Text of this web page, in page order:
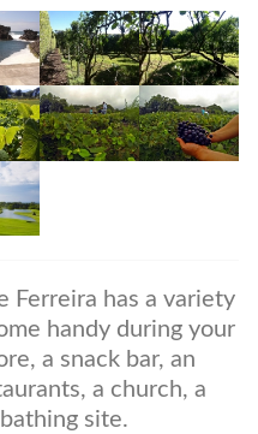
Ferreira has a variety
handy during your
a snack bar, an
a church, a
site.